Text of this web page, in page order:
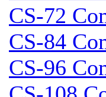
CS-72
CS-84
CS-96